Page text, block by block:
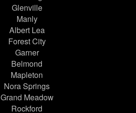
Glenville
Manly
Albert Lea
Forest City
Garner
Belmond
Mapleton
Nora Springs
Grand Meadow
Rockford